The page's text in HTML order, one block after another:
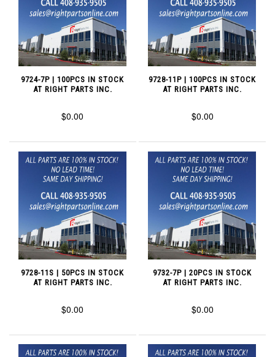
9724-7P | 100PCS IN STOCK
AT RIGHT PARTS INC.
$0.00
9728-11P | 100PCS IN STOCK
AT RIGHT PARTS INC.
$0.00
9728-11S | 50PCS IN STOCK
AT RIGHT PARTS INC.
$0.00
9732-7P | 20PCS IN STOCK
AT RIGHT PARTS INC.
$0.00